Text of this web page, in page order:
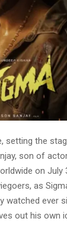
setting the
son of
on July
as
watched ever
out his own